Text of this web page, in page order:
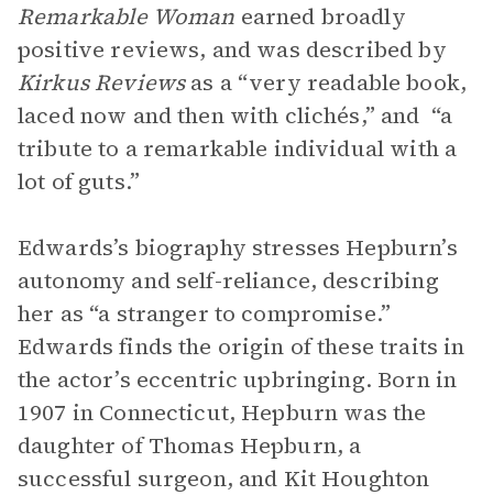
Remarkable Woman earned broadly
positive reviews, and was described by
Kirkus Reviewsas a “very readable book,
laced now and then with clichés,” and “a
tribute to a remarkable individual with a
lot of guts.”
Edwards’s biography stresses Hepburn’s
autonomy and self-reliance, describing
her as “a stranger to compromise.”
Edwards finds the origin of these traits in
the actor’s eccentric upbringing. Born in
1907 in Connecticut, Hepburn was the
daughter of Thomas Hepburn, a
successful surgeon, and Kit Houghton